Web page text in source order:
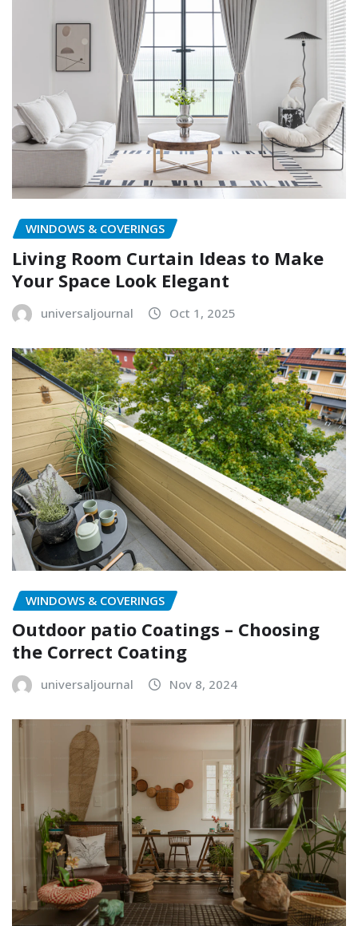
WINDOWS & COVERINGS
Living Room Curtain Ideas to Make
Your Space Look Elegant
universaljournal Oct 1, 2025
WINDOWS & COVERINGS
Outdoor patio Coatings – Choosing
the Correct Coating
universaljournal Nov 8, 2024